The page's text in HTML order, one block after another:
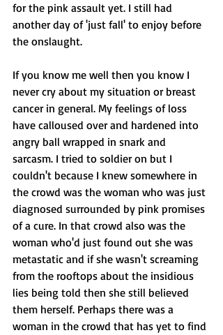
for the pink assault yet. I still had
another day of 'just fall' to enjoy before
the onslaught.
If you know me well then you know I
never cry about my situation or breast
cancer in general. My feelings of loss
have calloused over and hardened into
angry ball wrapped in snark and
sarcasm. I tried to soldier on but I
couldn't because I knew somewhere in
the crowd was the woman who was just
diagnosed surrounded by pink promises
of a cure. In that crowd also was the
woman who'd just found out she was
metastatic and if she wasn't screaming
from the rooftops about the insidious
lies being told then she still believed
them herself. Perhaps there was a
woman in the crowd that has yet to find